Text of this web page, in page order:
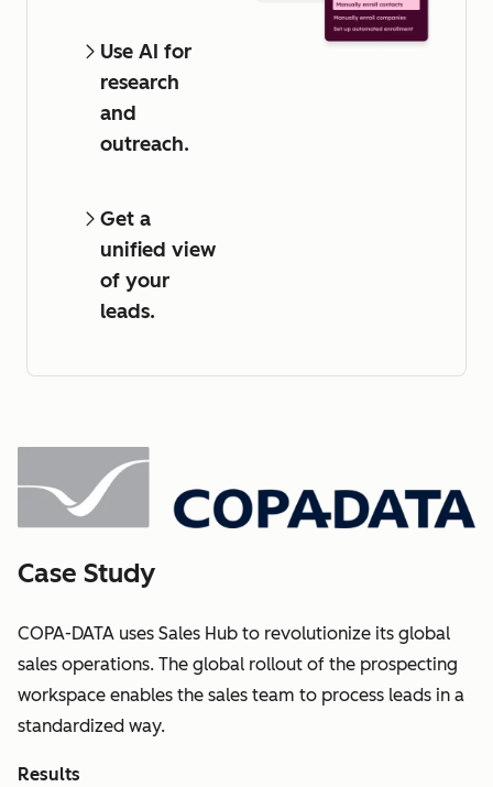
Use AI for
research
and
outreach.
Get a
unified view
of your
leads.
Case Study
COPA-DATA uses Sales Hub to revolutionize its global
sales operations. The global rollout of the prospecting
workspace enables the sales team to process leads in a
standardized way.
Results